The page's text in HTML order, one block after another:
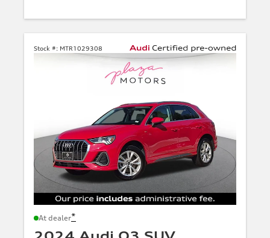
Stock #: MTR1029308
At dealer*